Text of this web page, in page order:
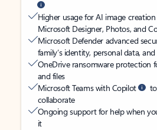
Higher usage for AI image
Microsoft Designer, Photos, and
Microsoft Defender advanced
family’s identity, personal data,
OneDrive ransomware protection
and files
Microsoft Teams with Copilot
collaborate
Ongoing support for help when
it